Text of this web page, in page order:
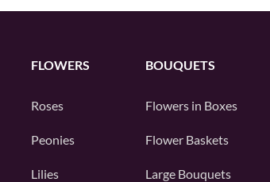
FLOWERS
Roses
Peonies
Lilies
BOUQUETS
Flowers in Boxes
Flower Baskets
Large Bouquets